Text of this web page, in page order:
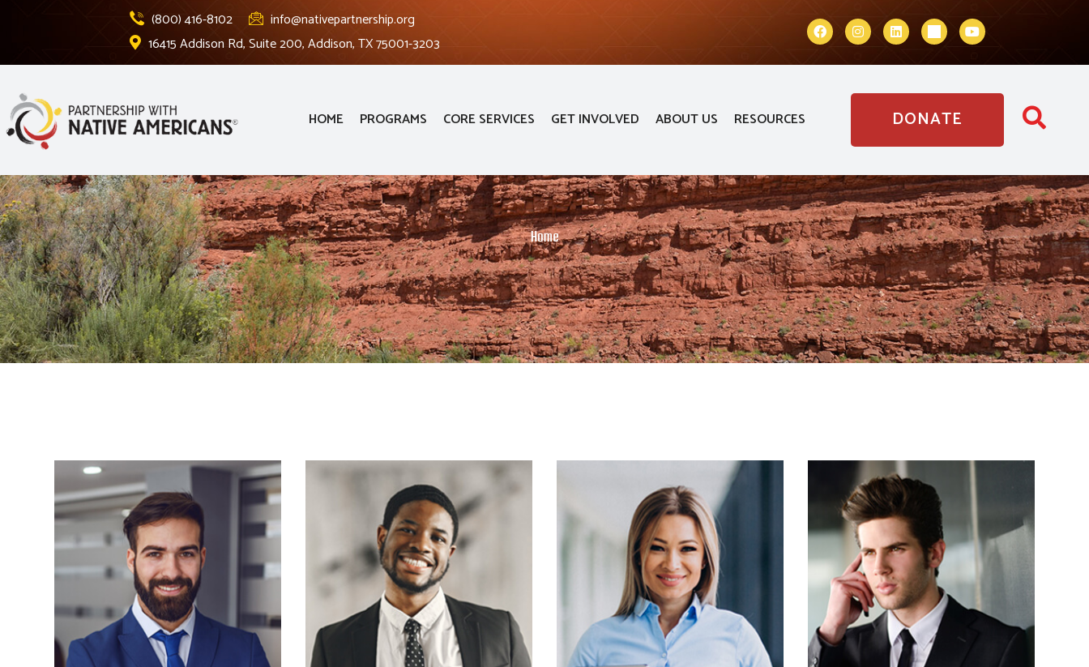
(800) 416-8102
info@nativepartnership.org
16415 Addison Rd, Suite 200, Addison, TX 75001-3203
HOME PROGRAMS CORE SERVICES GET INVOLVED ABOUT US RESOURCES DONATE
Home